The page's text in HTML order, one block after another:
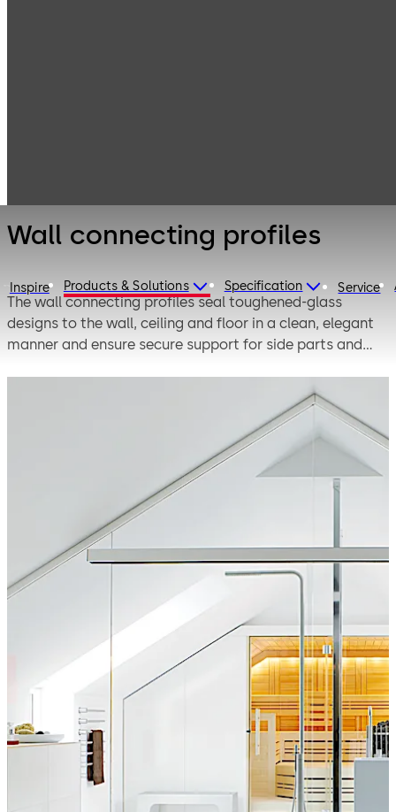
Inspire Products & Solutions Specification Service
Wall connecting profiles
The wall connecting profiles seal toughened-glass
designs to the wall, ceiling and floor in a clean, elegant
manner and ensure secure support for side parts and
brass, stainless steel and many different surfaces offer
تحرك للخلف تحرك للأمام